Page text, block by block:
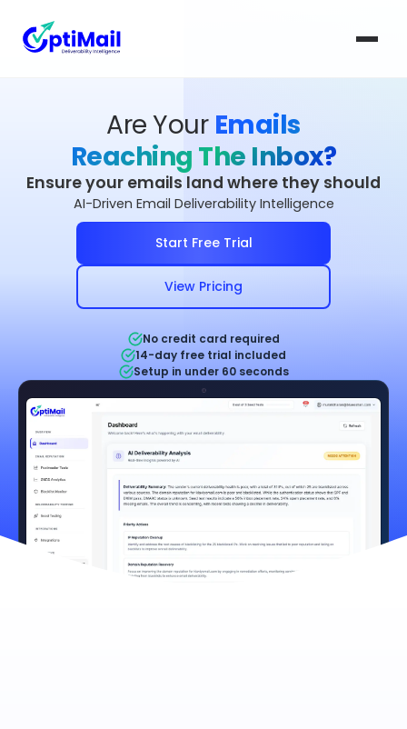
Are Your Emails
Reaching The Inbox?
Ensure your emails land where they should
AI-Driven Email Deliverability Intelligence
Start Free Trial
View Pricing
No credit card required
14-day free trial included
Setup in under 60 seconds